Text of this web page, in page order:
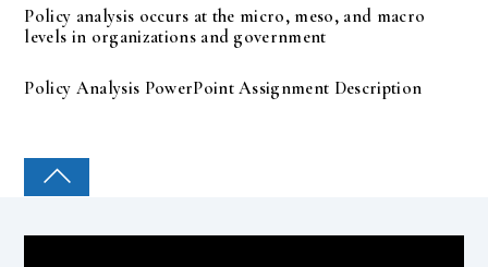
Policy analysis occurs at the micro, meso, and macro
levels in organizations and government
Policy Analysis PowerPoint Assignment Description
COLLEGE PAL